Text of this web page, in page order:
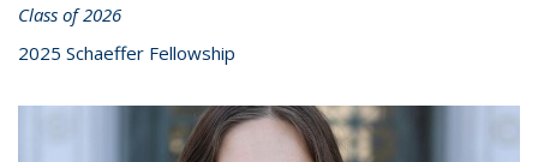
Class of 2026
2025 Schaeffer Fellowship